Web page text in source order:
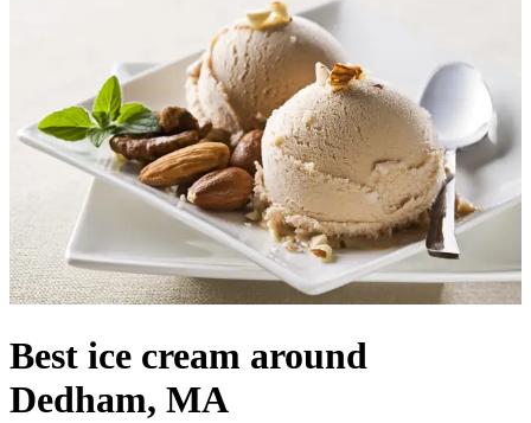
Best ice cream around
Dedham, MA